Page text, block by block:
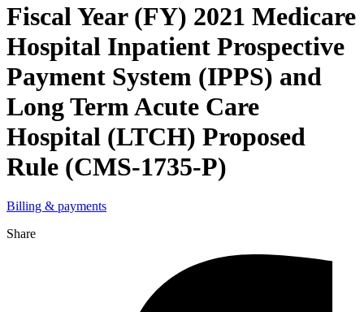
Fiscal Year (FY) 2021 Medicare
Hospital Inpatient Prospective
Payment System (IPPS) and
Long Term Acute Care
Hospital (LTCH) Proposed
Rule (CMS-1735-P)
Billing & payments
Share